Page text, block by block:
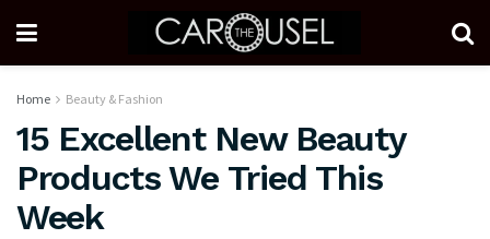
Home Beauty & Fashion
15 Excellent New Beauty
Products We Tried This
Week